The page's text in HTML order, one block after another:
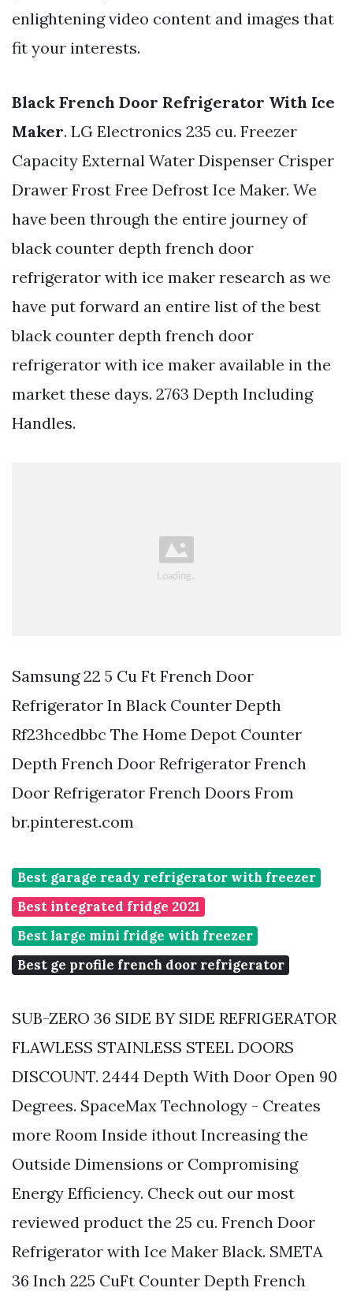
enlightening video content and images that
fit your interests.
Black French Door Refrigerator With Ice
Maker. LG Electronics 235 cu. Freezer
Capacity External Water Dispenser Crisper
Drawer Frost Free Defrost Ice Maker. We
have been through the entire journey of
black counter depth french door
refrigerator with ice maker research as we
have put forward an entire list of the best
black counter depth french door
refrigerator with ice maker available in the
market these days. 2763 Depth Including
Handles.
Samsung 22 5 Cu Ft French Door
Refrigerator In Black Counter Depth
Rf23hcedbbc The Home Depot Counter
Depth French Door Refrigerator French
Door Refrigerator French Doors From
br.pinterest.com
Best garage ready refrigerator with freezer
Best integrated fridge 2021
Best large mini fridge with freezer
Best ge profile french door refrigerator
SUB-ZERO 36 SIDE BY SIDE REFRIGERATOR
FLAWLESS STAINLESS STEEL DOORS
DISCOUNT. 2444 Depth With Door Open 90
Degrees. SpaceMax Technology - Creates
more Room Inside ithout Increasing the
Outside Dimensions or Compromising
Energy Efficiency. Check out our most
reviewed product the 25 cu. French Door
Refrigerator with Ice Maker Black. SMETA
36 Inch 225 CuFt Counter Depth French